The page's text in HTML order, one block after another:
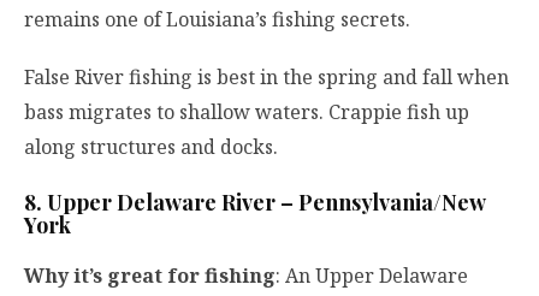
remains one of Louisiana’s fishing secrets.
False River fishing is best in the spring and fall when
bass migrates to shallow waters. Crappie fish up
along structures and docks.
8. Upper Delaware River – Pennsylvania/New
York
Why it’s great for fishing: An Upper Delaware